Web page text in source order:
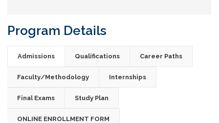
Program Details
Admissions Qualifications Career Paths
Faculty/Methodology Internships
Final Exams Study Plan
ONLINE ENROLLMENT FORM